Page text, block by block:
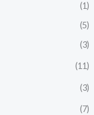
(1)
(5)
(3)
(11)
(3)
(7)